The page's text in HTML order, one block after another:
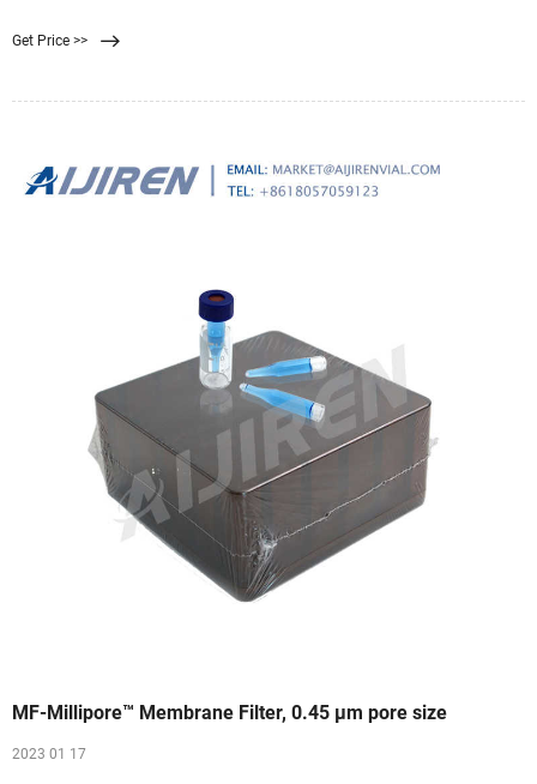
Get Price >>
MF-Millipore™ Membrane Filter, 0.45 µm pore size
2023 01 17